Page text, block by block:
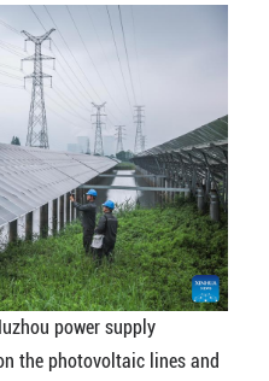
power supply
the photovoltaic lines and